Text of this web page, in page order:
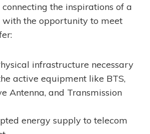
connecting the inspirations of a
with the opportunity to meet
infrastructure necessary
active equipment like BTS,
Antenna, and Transmission
energy supply to telecom